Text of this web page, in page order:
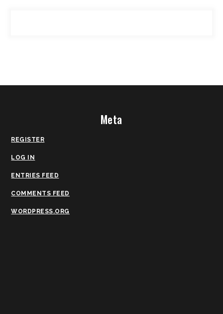
Meta
REGISTER
LOG IN
ENTRIES FEED
COMMENTS FEED
WORDPRESS.ORG